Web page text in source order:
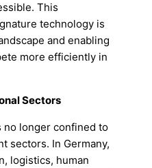
This
technology is
and enabling
more efficiently in
Sectors
no longer confined to
sectors. In Germany,
logistics, human